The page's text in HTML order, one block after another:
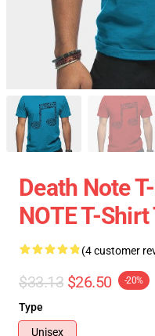
Death Note
NOTE T-
(4 customer
$33.13 $26.50 -20%
Type
Unisex